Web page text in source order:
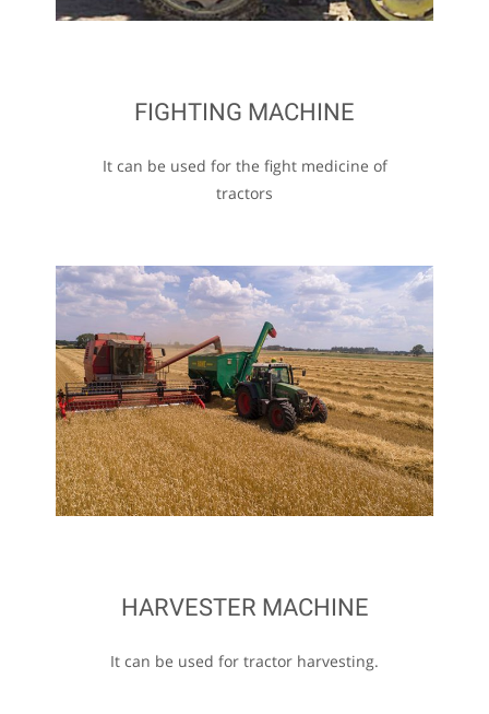
FIGHTING MACHINE
It can be used for the fight medicine of
tractors
HARVESTER MACHINE
It can be used for tractor harvesting.